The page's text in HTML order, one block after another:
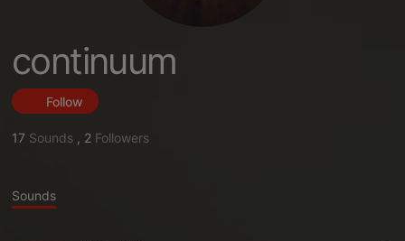
continuum
Follow
17 Sounds , 2 Followers
Sounds